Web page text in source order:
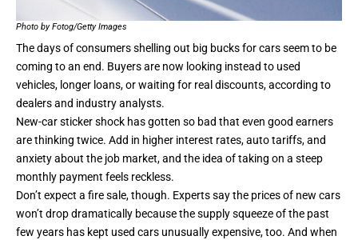
Photo by Fotog/Getty Images
The days of consumers shelling out big bucks for cars seem to be
coming to an end. Buyers are now looking instead to used
vehicles, longer loans, or waiting for real discounts, according to
dealers and industry analysts.
New-car sticker shock has gotten so bad that even good earners
are thinking twice. Add in higher interest rates, auto tariffs, and
anxiety about the job market, and the idea of taking on a steep
monthly payment feels reckless.
Don’t expect a fire sale, though. Experts say the prices of new cars
won’t drop dramatically because the supply squeeze of the past
few years has kept used cars unusually expensive, too. And when